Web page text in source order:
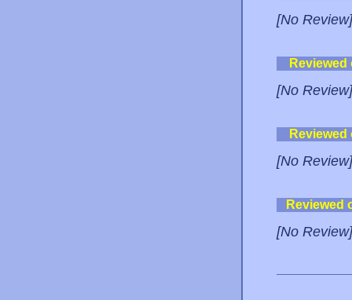
[No Review]
[No Review]
[No Review]
Reviewed
[No Review]